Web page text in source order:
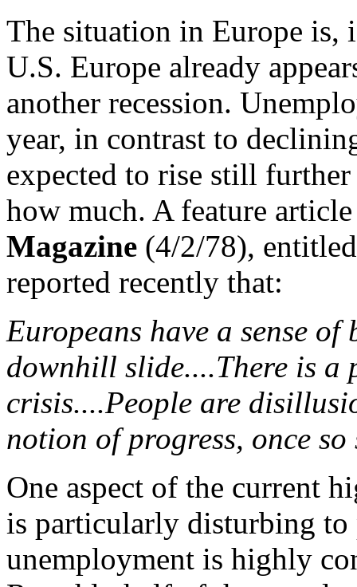
The situation in Europe is,
U.S. Europe already
another recession.
year, in contrast to
expected to rise still
how much. A feature
Magazine (4/2/78),
reported recently that:
Europeans have a sense
downhill slide....There is a
crisis....People are
notion of progress, once
One aspect of the current
is particularly disturbing
unemployment is highly